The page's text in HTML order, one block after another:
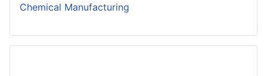
Chemical Manufacturing